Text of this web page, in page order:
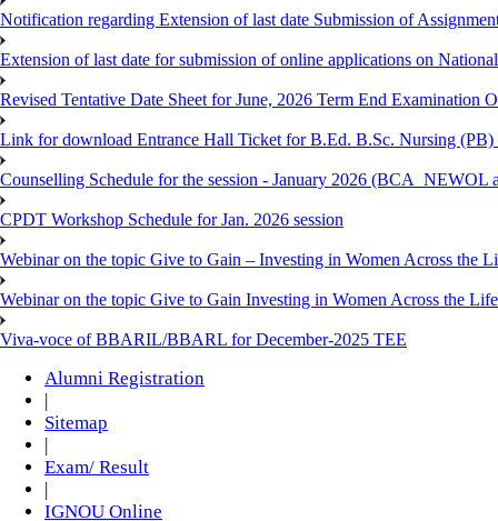
Notification regarding Extension of last date Submission of
Extension of last date for submission of online applications on
Revised Tentative Date Sheet for June, 2026 Term End Examination
Link for download Entrance Hall Ticket for B.Ed. B.Sc. Nursing
Counselling Schedule for the session - January 2026 (BCA_NEWOL
CPDT Workshop Schedule for Jan. 2026 session
Webinar on the topic Give to Gain – Investing in Women Across the
Webinar on the topic Give to Gain Investing in Women Across the
Viva-voce of BBARIL/BBARL for December-2025 TEE
Alumni Registration
Sitemap
Exam/ Result
IGNOU Online